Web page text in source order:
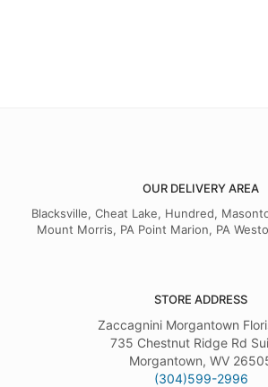
OUR DELIVERY AREA
Blacksville, Cheat Lake, Hundred,
Mount Morris, PA Point Marion, PA
STORE ADDRESS
Zaccagnini Morgantown
735 Chestnut Ridge Rd
Morgantown, WV
(304)599-2996